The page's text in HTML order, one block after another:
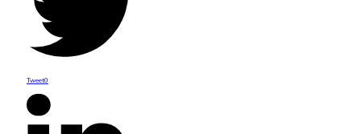
Tweet0